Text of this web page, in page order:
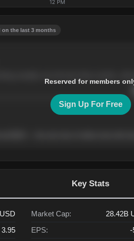
12 PM
on the last 3 months
Reserved for members
Sign Up For Free
Key Stats
USD
3.95
Market Cap: 28.42B
EPS:
-